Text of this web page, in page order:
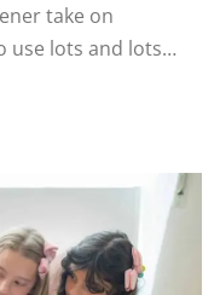
take on
use lots and lots…